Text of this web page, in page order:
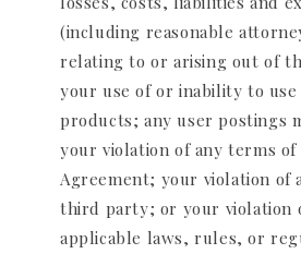
(including reasonable
relating to or arising out of
your use of or inability to
products; any user postings
your violation of any terms of
Agreement; your violation of
third party; or your violation
applicable laws, rules, or